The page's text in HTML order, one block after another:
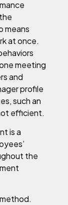
means
at once.
meeting
and
profile
such an
efficient.
is a
the